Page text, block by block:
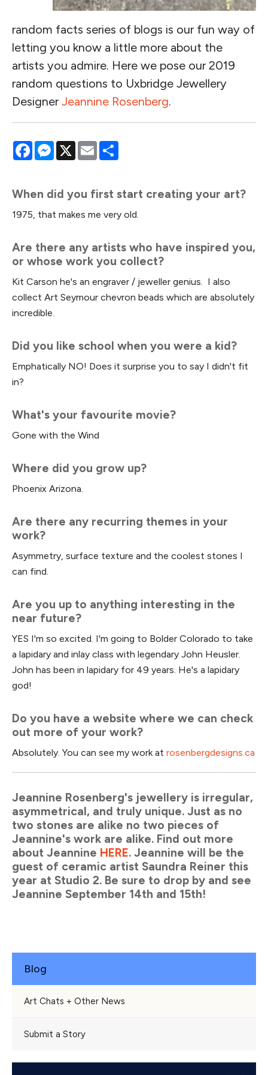
random facts series of blogs is our fun way of
letting you know a little more about the
artists you admire. Here we pose our 2019
random questions to Uxbridge Jewellery
DesignerJeannine Rosenberg.
Facebook
Messenger
X Email
When did you first start creating your art?
1975, that makes me very old.
Are there any artists who have inspired you,
or whose work you collect?
Kit Carson he's an engraver / jeweller genius. I also
collect Art Seymour chevron beads which are absolutely
incredible.
Did you like school when you were a kid?
Emphatically NO! Does it surprise you to say I didn't fit
in?
What's your favourite movie?
Gone with the Wind
Where did you grow up?
Phoenix Arizona.
Are there any recurring themes in your
work?
Asymmetry, surface texture and the coolest stones I
can find.
Are you up to anything interesting in the
near future?
YES I'm so excited. I'm going to Bolder Colorado to take
a lapidary and inlay class with legendary John Heusler.
John has been in lapidary for 49 years. He's a lapidary
god!
Do you have a website where we can check
out more of your work?
Absolutely. You can see my work at rosenbergdesigns.ca
Jeannine Rosenberg's jewellery is irregular,
asymmetrical, and truly unique. Just as no
two stones are alike no two pieces of
Jeannine's work are alike. Find out more
about Jeannine HERE. Jeannine will be the
guest of ceramic artist Saundra Reiner this
year at Studio 2. Be sure to drop by and see
Jeannine September 14th and 15th!
Blog
Art Chats + Other News
Submit a Story